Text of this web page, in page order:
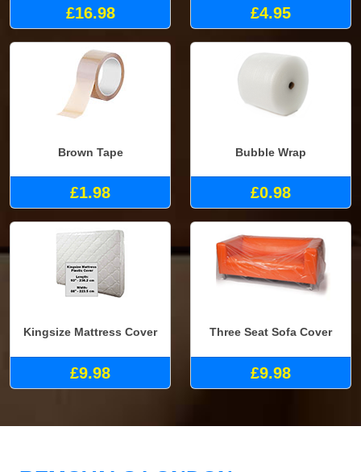
£16.98 £4.95
Brown Tape
£1.98
Bubble Wrap
£0.98
Kingsize Mattress Cover
£9.98
Three Seat Sofa Cover
£9.98